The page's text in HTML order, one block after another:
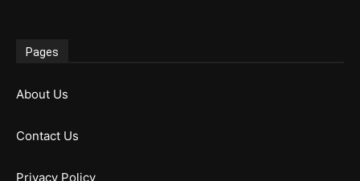
Pages
About Us
Contact Us
Privacy Policy